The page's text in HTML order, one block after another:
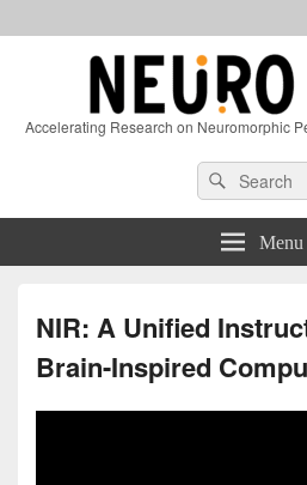
Accelerating Research on Neuromorphic
Sidebar
Search
for:
Search
Menu
NIR: A Unified
Brain-Inspired